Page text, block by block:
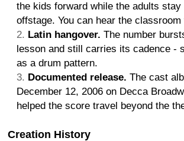
the kids forward while the adults stay
offstage. You can hear the
Latin hangover. The number
lesson and still carries its cadence -
as a drum pattern.
Documented release. The cast
December 12, 2006 on Decca
helped the score travel beyond the
Creation History